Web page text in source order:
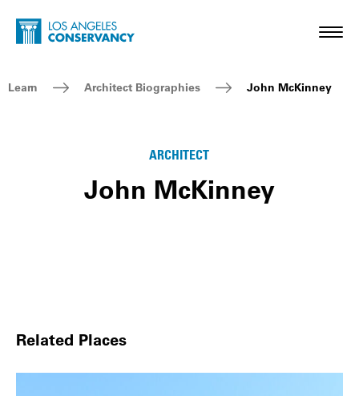
Skip to main content
Home - Los Angeles Conservancy
Breadcrumb Navigation
Learn Architect Biographies John McKinney
ARCHITECT
John McKinney
Related Places